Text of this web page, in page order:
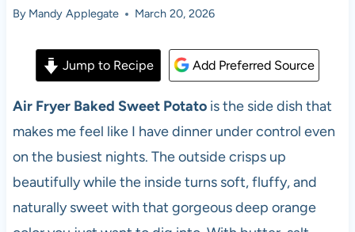
By Mandy Applegate March 20, 2026
Jump to Recipe Add Preferred Source
Air Fryer Baked Sweet Potatois the side dish that
makes me feel like I have dinner under control even
on the busiest nights. The outside crisps up
beautifully while the inside turns soft, fluffy, and
naturally sweet with that gorgeous deep orange